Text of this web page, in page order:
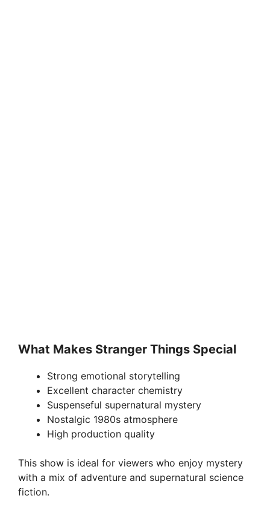
What Makes Stranger Things Special
Strong emotional storytelling
Excellent character chemistry
Suspenseful supernatural mystery
Nostalgic 1980s atmosphere
High production quality
This show is ideal for viewers who enjoy mystery
with a mix of adventure and supernatural science
fiction.